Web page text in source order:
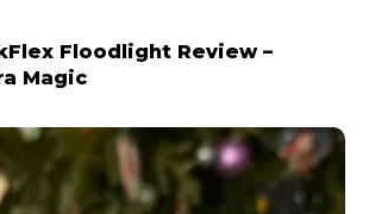
Floodlight Review –
Magic